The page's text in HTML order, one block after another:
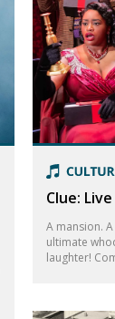
Clue:
A mansion.
ultimate
laughter!